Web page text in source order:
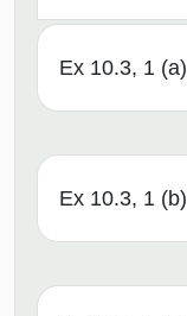
Ex 10.3, 1 (a)
Ex 10.3, 1 (b)